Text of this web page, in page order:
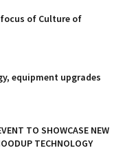
of Culture of
equipment upgrades
TO SHOWCASE NEW
TECHNOLOGY